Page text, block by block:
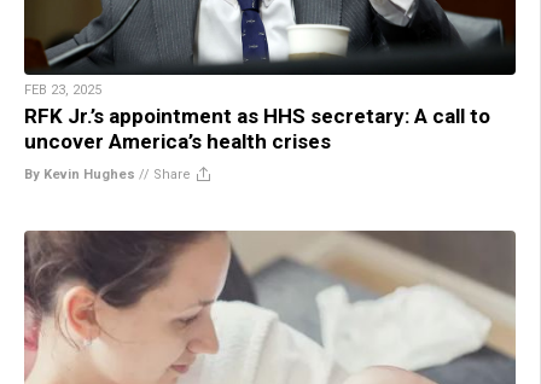
FEB 23, 2025
RFK Jr.’s appointment as HHS secretary: A call to
uncover America’s health crises
By Kevin Hughes // Share